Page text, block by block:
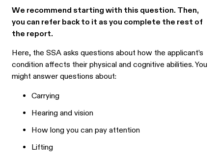
We recommend starting with this question. Then,
you can refer back to it as you complete the rest of
the report.
Here, the SSA asks questions about how the applicant’s
condition affects their physical and cognitive abilities. You
might answer questions about:
Carrying
Hearing and vision
How long you can pay attention
Lifting